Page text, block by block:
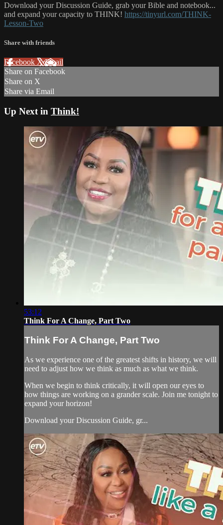
Download your Discussion Guide, grab your Bible and notebook...
and expand your capacity to THINK! https://tinyurl.com/THINK-
Lesson-Two
Share with friends
Facebook XEmail
Share on Facebook
Share on X
Share via Email
Up Next in Think!
53:12
Think For A Change, Part Two
Think For A Change, Part Two
As we experience one of the greatest shifts in history, we will
need to adjust how we think as much as what we think.
When we begin to think critically, it will open our eyes to
how things are working on a grander scale. Join me tonight to
expand your horizon!
Download your Discussion Guide, gr...